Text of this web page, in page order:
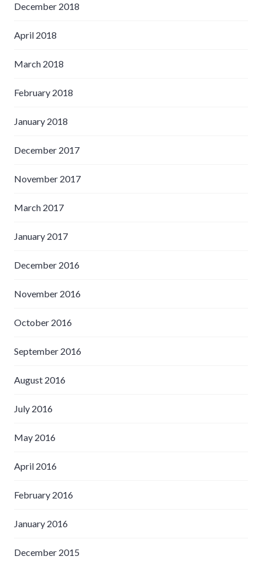
December 2018
April 2018
March 2018
February 2018
January 2018
December 2017
November 2017
March 2017
January 2017
December 2016
November 2016
October 2016
September 2016
August 2016
July 2016
May 2016
April 2016
February 2016
January 2016
December 2015